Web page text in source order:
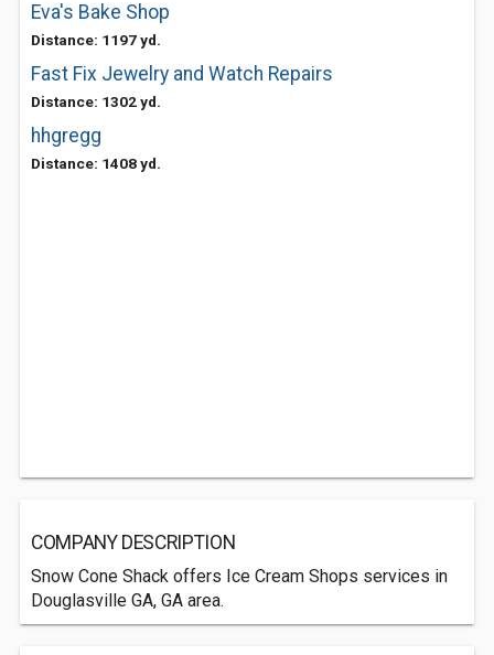
Eva's Bake Shop
Distance: 1197 yd.
Fast Fix Jewelry and Watch Repairs
Distance: 1302 yd.
hhgregg
Distance: 1408 yd.
COMPANY DESCRIPTION
Snow Cone Shack offers Ice Cream Shops services in
Douglasville GA, GA area.